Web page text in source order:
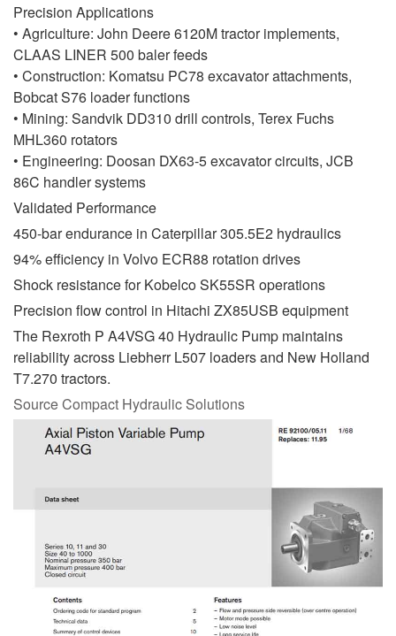
Precision Applications
• Agriculture: John Deere 6120M tractor implements,
CLAAS LINER 500 baler feeds
• Construction: Komatsu PC78 excavator attachments,
Bobcat S76 loader functions
• Mining: Sandvik DD310 drill controls, Terex Fuchs
MHL360 rotators
• Engineering: Doosan DX63-5 excavator circuits, JCB
86C handler systems
Validated Performance
450-bar endurance in Caterpillar 305.5E2 hydraulics
94% efficiency in Volvo ECR88 rotation drives
Shock resistance for Kobelco SK55SR operations
Precision flow control in Hitachi ZX85USB equipment
The Rexroth P A4VSG 40 Hydraulic Pump maintains
reliability across Liebherr L507 loaders and New Holland
T7.270 tractors.
Source Compact Hydraulic Solutions